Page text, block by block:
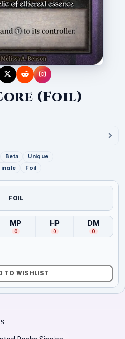
(Foil)
Beta
Unique
Foil
FOIL
Played
MP
(Moderately Played
0
HP
(Heavily Played
0
DM
(
0
TO WISHLIST